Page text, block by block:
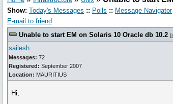
Show: Today's Messages :: Polls :: Message Navigator
E-mail to friend
Unable to start EM on Solaris 10 Oracle db 10.2 [
sailesh
Messages: 72
Registered: September 2007
Location: MAURITIUS
Hi,